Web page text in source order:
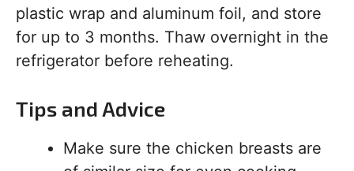
plastic wrap and aluminum foil, and store
for up to 3 months. Thaw overnight in the
refrigerator before reheating.
Tips and Advice
Make sure the chicken breasts are